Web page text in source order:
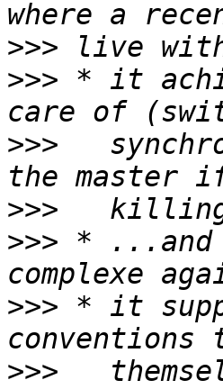
>>>
>>> * it
>>>
>>>
>>> * ...and
>>> * it
>>>